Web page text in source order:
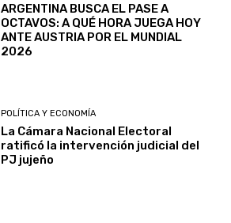
ARGENTINA BUSCA EL PASE A
OCTAVOS: A QUÉ HORA JUEGA HOY
ANTE AUSTRIA POR EL MUNDIAL
2026
POLÍTICA Y ECONOMÍA
La Cámara Nacional Electoral
ratificó la intervención judicial del
PJ jujeño